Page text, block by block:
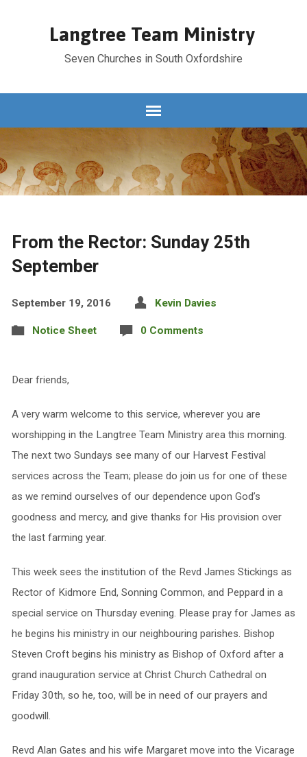
Langtree Team Ministry
Seven Churches in South Oxfordshire
From the Rector: Sunday 25th
September
September 19, 2016 Kevin Davies
Notice Sheet 0 Comments
Dear friends,
A very warm welcome to this service, wherever you are
worshipping in the Langtree Team Ministry area this morning.
The next two Sundays see many of our Harvest Festival
services across the Team; please do join us for one of these
as we remind ourselves of our dependence upon God’s
goodness and mercy, and give thanks for His provision over
the last farming year.
This week sees the institution of the Revd James Stickings as
Rector of Kidmore End, Sonning Common, and Peppard in a
special service on Thursday evening. Please pray for James as
he begins his ministry in our neighbouring parishes. Bishop
Steven Croft begins his ministry as Bishop of Oxford after a
grand inauguration service at Christ Church Cathedral on
Friday 30th, so he, too, will be in need of our prayers and
goodwill.
Revd Alan Gates and his wife Margaret move into the Vicarage